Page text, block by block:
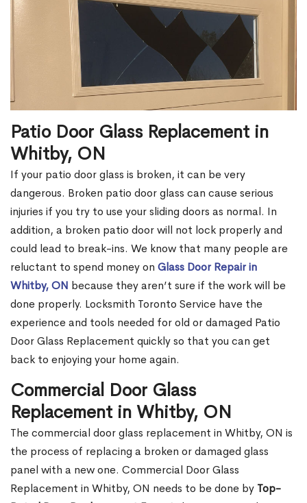
Patio Door Glass Replacement in
Whitby, ON
If your patio door glass is broken, it can be very
dangerous. Broken patio door glass can cause serious
injuries if you try to use your sliding doors as normal. In
addition, a broken patio door will not lock properly and
could lead to break-ins. We know that many people are
reluctant to spend money on Glass Door Repair in
Whitby, ON because they aren’t sure if the work will be
done properly. Locksmith Toronto Service have the
experience and tools needed for old or damaged Patio
Door Glass Replacement quickly so that you can get
back to enjoying your home again.
Commercial Door Glass
Replacement in Whitby, ON
The commercial door glass replacement in Whitby, ON is
the process of replacing a broken or damaged glass
panel with a new one. Commercial Door Glass
Replacement in Whitby, ON needs to be done by Top-